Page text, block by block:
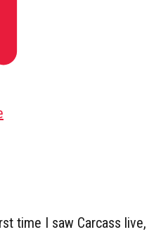
time I saw Carcass live,